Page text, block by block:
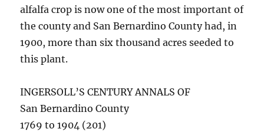
alfalfa crop is now one of the most important of
the county and San Bernardino County had, in
1900, more than six thousand acres seeded to
this plant.
INGERSOLL’S CENTURY ANNALS OF
San Bernardino County
1769 to 1904 (201)